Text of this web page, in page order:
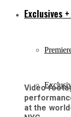
Exclusives
Video
at the